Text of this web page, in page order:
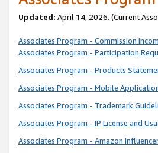
Updated: April 14, 2026. (Current
Associates Program - Commission
Associates Program - Participation
Associates Program - Products
Associates Program - Mobile
Associates Program - Trademark
Associates Program - IP License and
Associates Program - Amazon